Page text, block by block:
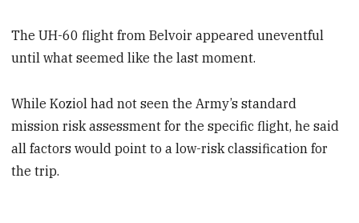
The UH-60 flight from Belvoir appeared uneventful
until what seemed like the last moment.
While Koziol had not seen the Army’s standard
mission risk assessment for the specific flight, he said
all factors would point to a low-risk classification for
the trip.